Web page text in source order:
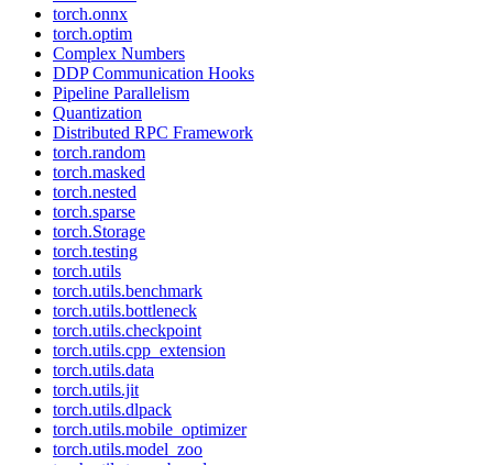
torch.onnx
torch.optim
Complex Numbers
DDP Communication Hooks
Pipeline Parallelism
Quantization
Distributed RPC Framework
torch.random
torch.masked
torch.nested
torch.sparse
torch.Storage
torch.testing
torch.utils
torch.utils.benchmark
torch.utils.bottleneck
torch.utils.checkpoint
torch.utils.cpp_extension
torch.utils.data
torch.utils.jit
torch.utils.dlpack
torch.utils.mobile_optimizer
torch.utils.model_zoo